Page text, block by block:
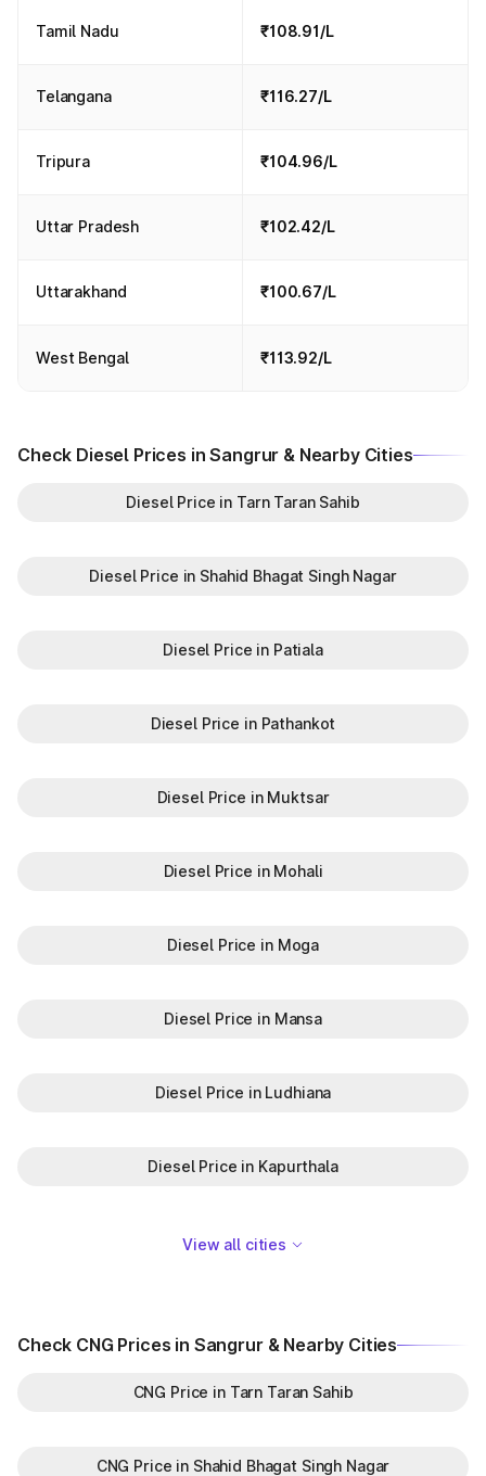
Tamil Nadu ₹108.91/L
Telangana ₹116.27/L
Tripura ₹104.96/L
Uttar Pradesh ₹102.42/L
Uttarakhand ₹100.67/L
West Bengal ₹113.92/L
Check Diesel Prices in Sangrur & Nearby Cities
Diesel Price in Tarn Taran Sahib
Diesel Price in Shahid Bhagat Singh Nagar
Diesel Price in Patiala
Diesel Price in Pathankot
Diesel Price in Muktsar
Diesel Price in Mohali
Diesel Price in Moga
Diesel Price in Mansa
Diesel Price in Ludhiana
Diesel Price in Kapurthala
View all cities
Check CNG Prices in Sangrur & Nearby Cities
CNG Price in Tarn Taran Sahib
CNG Price in Shahid Bhagat Singh Nagar